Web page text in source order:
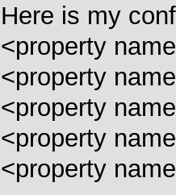
Here is my
<property
<property
<property
<property
<property